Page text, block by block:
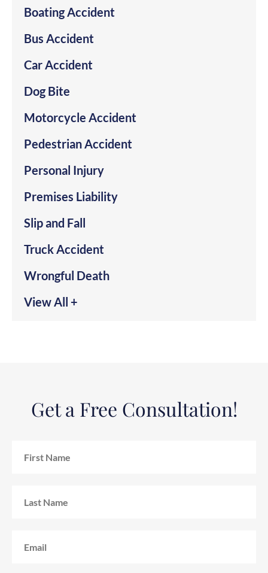
Boating Accident
Bus Accident
Car Accident
Dog Bite
Motorcycle Accident
Pedestrian Accident
Personal Injury
Premises Liability
Slip and Fall
Truck Accident
Wrongful Death
View All +
Get a Free Consultation!